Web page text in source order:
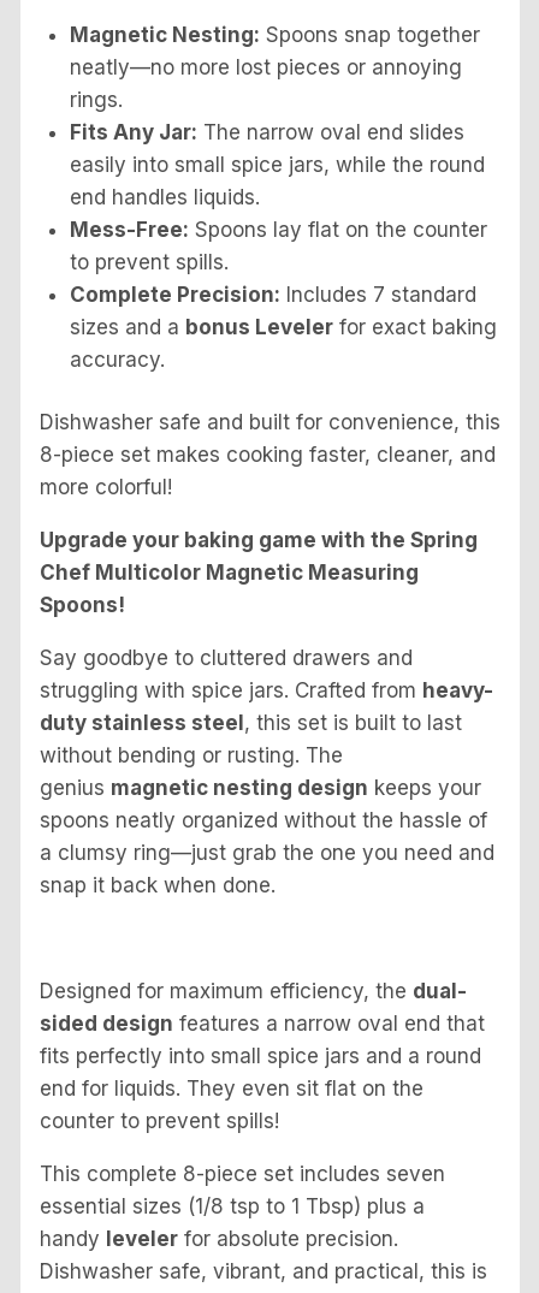
Magnetic Nesting: Spoons snap together
neatly—no more lost pieces or annoying
rings.
Fits Any Jar: The narrow oval end slides
easily into small spice jars, while the round
end handles liquids.
Mess-Free: Spoons lay flat on the counter
to prevent spills.
Complete Precision: Includes 7 standard
sizes and a bonus Leveler for exact baking
accuracy.
Dishwasher safe and built for convenience, this
8-piece set makes cooking faster, cleaner, and
more colorful!
Upgrade your baking game with the Spring
Chef Multicolor Magnetic Measuring
Spoons!
Say goodbye to cluttered drawers and
struggling with spice jars. Crafted from heavy-
duty stainless steel , this set is built to last
without bending or rusting. The
genius magnetic nesting design keeps your
spoons neatly organized without the hassle of
a clumsy ring—just grab the one you need and
snap it back when done.
Designed for maximum efficiency, the dual-
sided design features a narrow oval end that
fits perfectly into small spice jars and a round
end for liquids. They even sit flat on the
counter to prevent spills!
This complete 8-piece set includes seven
essential sizes (1/8 tsp to 1 Tbsp) plus a
handy levelerfor absolute precision.
Dishwasher safe, vibrant, and practical, this is